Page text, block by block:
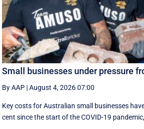
Small businesses under pressure
By AAP |August 4, 2026 07:00
Key costs for Australian small businesses
cent since the start of the COVID-19